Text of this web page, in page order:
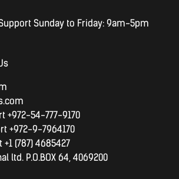
Sunday to Friday: 9am-5pm
+972-54-777-9170
+972-9-7964170
(787) 4685427
ltd. P.O.BOX 64, 4069200